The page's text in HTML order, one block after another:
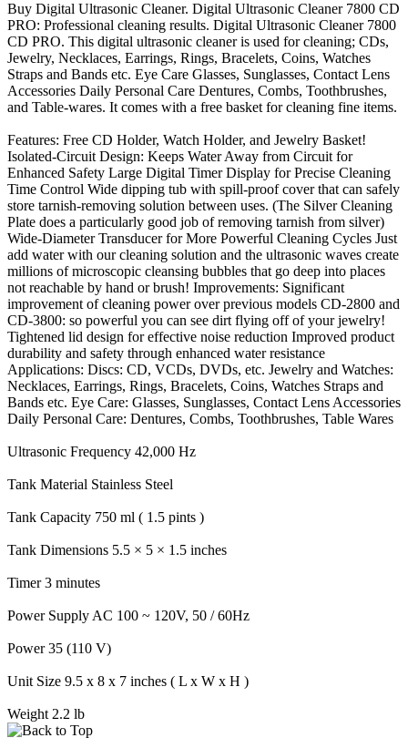
Buy Digital Ultrasonic Cleaner. Digital Ultrasonic Cleaner 7800 CD
PRO: Professional cleaning results. Digital Ultrasonic Cleaner 7800
CD PRO. This digital ultrasonic cleaner is used for cleaning; CDs,
Jewelry, Necklaces, Earrings, Rings, Bracelets, Coins, Watches
Straps and Bands etc. Eye Care Glasses, Sunglasses, Contact Lens
Accessories Daily Personal Care Dentures, Combs, Toothbrushes,
and Table-wares. It comes with a free basket for cleaning fine items.
Features: Free CD Holder, Watch Holder, and Jewelry Basket!
Isolated-Circuit Design: Keeps Water Away from Circuit for
Enhanced Safety Large Digital Timer Display for Precise Cleaning
Time Control Wide dipping tub with spill-proof cover that can safely
store tarnish-removing solution between uses. (The Silver Cleaning
Plate does a particularly good job of removing tarnish from silver)
Wide-Diameter Transducer for More Powerful Cleaning Cycles Just
add water with our cleaning solution and the ultrasonic waves create
millions of microscopic cleansing bubbles that go deep into places
not reachable by hand or brush! Improvements: Significant
improvement of cleaning power over previous models CD-2800 and
CD-3800: so powerful you can see dirt flying off of your jewelry!
Tightened lid design for effective noise reduction Improved product
durability and safety through enhanced water resistance
Applications: Discs: CD, VCDs, DVDs, etc. Jewelry and Watches:
Necklaces, Earrings, Rings, Bracelets, Coins, Watches Straps and
Bands etc. Eye Care: Glasses, Sunglasses, Contact Lens Accessories
Daily Personal Care: Dentures, Combs, Toothbrushes, Table Wares
Ultrasonic Frequency 42,000 Hz
Tank Material Stainless Steel
Tank Capacity 750 ml ( 1.5 pints )
Tank Dimensions 5.5 × 5 × 1.5 inches
Timer 3 minutes
Power Supply AC 100 ~ 120V, 50 / 60Hz
Power 35 (110 V)
Unit Size 9.5 x 8 x 7 inches ( L x W x H )
Weight 2.2 lb